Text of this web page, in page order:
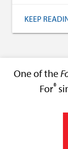
KEEP
One of the
For®